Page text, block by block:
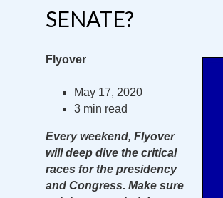
SENATE?
Flyover
May 17, 2020
3 min read
Every weekend, Flyover
will deep dive the critical
races for the presidency
and Congress. Make sure